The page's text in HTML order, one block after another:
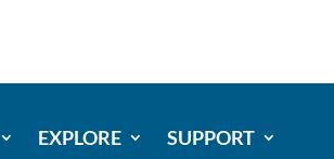
EXPLORE SUPPORT